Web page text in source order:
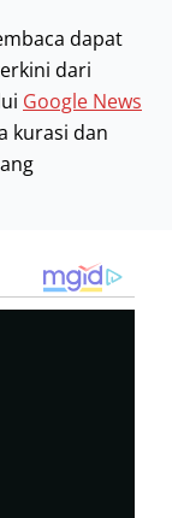
dapat
dari
Google News
kurasi dan